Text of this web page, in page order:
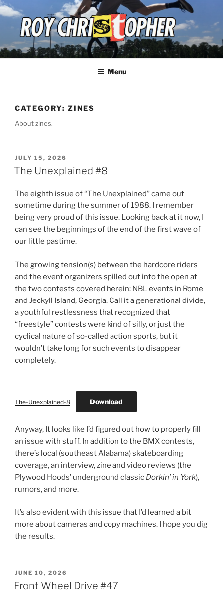
Skip
to
content
ROY CHRISTOPHER
Menu
CATEGORY: ZINES
About zines.
POSTED
ON
JULY 15, 2026
The Unexplained #8
The eighth issue of “The Unexplained” came out
sometime during the summer of 1988. I remember
being very proud of this issue. Looking back at it now, I
can see the beginnings of the end of the first wave of
our little pastime.
The growing tension(s) between the hardcore riders
and the event organizers spilled out into the open at
the two contests covered herein: NBL events in Rome
and Jeckyll Island, Georgia. Call it a generational divide,
a youthful restlessness that recognized that
“freestyle” contests were kind of silly, or just the
cyclical nature of so-called action sports, but it
wouldn’t take long for such events to disappear
completely.
The-Unexplained-8 Download
Anyway, It looks like I’d figured out how to properly fill
an issue with stuff. In addition to the BMX contests,
there’s local (southeast Alabama) skateboarding
coverage, an interview, zine and video reviews (the
Plywood Hoods’ underground classic Dorkin’ in York),
rumors, and more.
It’s also evident with this issue that I’d learned a bit
more about cameras and copy machines. I hope you dig
the results.
POSTED
ON
JUNE 10, 2026
Front Wheel Drive #47